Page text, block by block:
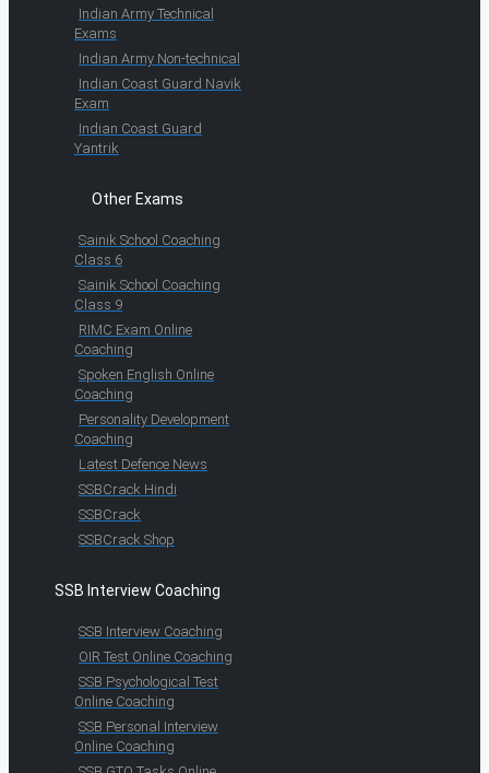
Indian Army Technical
Exams
Indian Army Non-technical
Indian Coast Guard Navik
Exam
Indian Coast Guard
Yantrik
Other Exams
Sainik School Coaching
Class 6
Sainik School Coaching
Class 9
RIMC Exam Online
Coaching
Spoken English Online
Coaching
Personality Development
Coaching
Latest Defence News
SSBCrack Hindi
SSBCrack
SSBCrack Shop
SSB Interview Coaching
SSB Interview Coaching
OIR Test Online Coaching
SSB Psychological Test
Online Coaching
SSB Personal Interview
Online Coaching